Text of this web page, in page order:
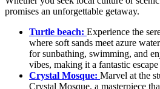
promises an unforgettable getaway.
Turtle beach: Experience the
where soft sands meet azure
for sunbathing, swimming, and
vibes, making it a fantastic
Crystal Mosque: Marvel at the
Crystal Mosque, a masterpiece